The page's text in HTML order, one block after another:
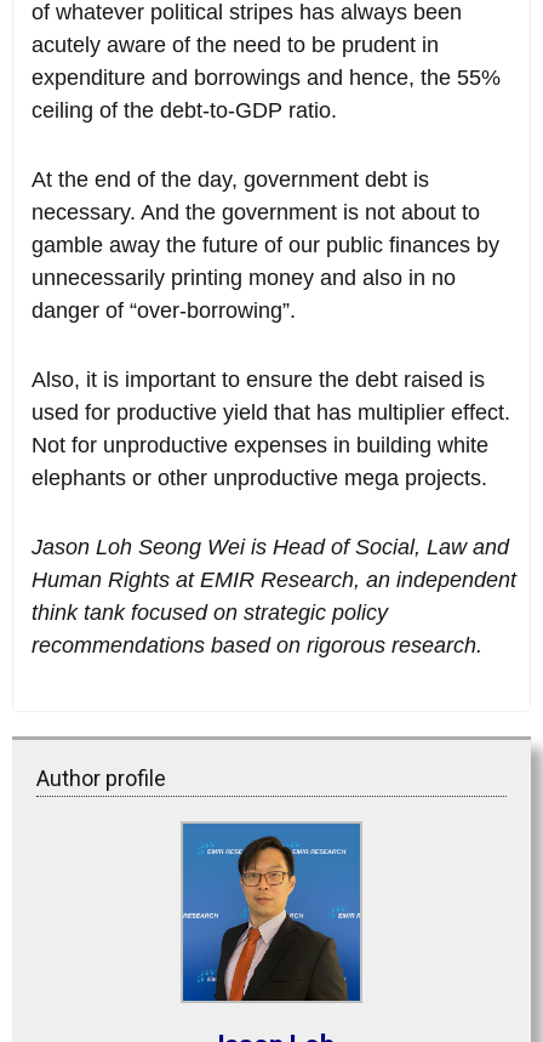
of whatever political stripes has always been
acutely aware of the need to be prudent in
expenditure and borrowings and hence, the 55%
ceiling of the debt-to-GDP ratio.
At the end of the day, government debt is
necessary. And the government is not about to
gamble away the future of our public finances by
unnecessarily printing money and also in no
danger of “over-borrowing”.
Also, it is important to ensure the debt raised is
used for productive yield that has multiplier effect.
Not for unproductive expenses in building white
elephants or other unproductive mega projects.
Jason Loh Seong Wei is Head of Social, Law and
Human Rights at EMIR Research, an independent
think tank focused on strategic policy
recommendations based on rigorous research.
Author profile